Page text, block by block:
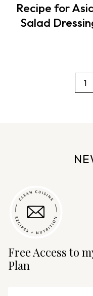
Recipe for
Salad
1
Free Access to
Plan